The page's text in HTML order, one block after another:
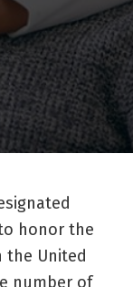
honor the
the United
number of